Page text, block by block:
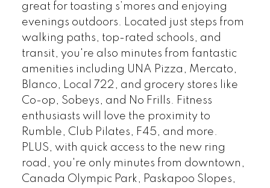
great for toasting s’mores and enjoying
evenings outdoors. Located just steps from
walking paths, top-rated schools, and
transit, you're also minutes from fantastic
amenities including UNA Pizza, Mercato,
Blanco, Local 722, and grocery stores like
Co-op, Sobeys, and No Frills. Fitness
enthusiasts will love the proximity to
Rumble, Club Pilates, F45, and more.
PLUS, with quick access to the new ring
road, you're only minutes from downtown,
Canada Olympic Park, Paskapoo Slopes,